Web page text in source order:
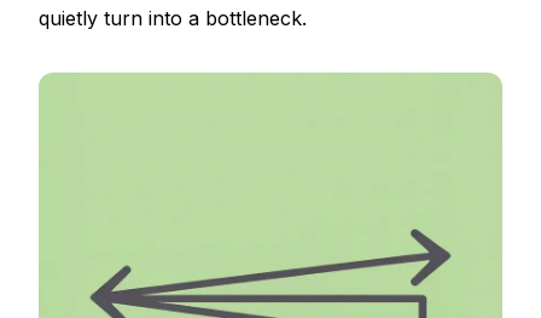
quietly turn into a bottleneck.